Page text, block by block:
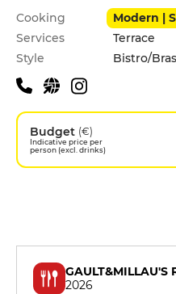
Practical
Cooking
Modern |
Services
Terrace
Style
Bistro/
Budget (€)
Indicative price per
person (excl. drinks)
GAULT&MILLAU'S
2026